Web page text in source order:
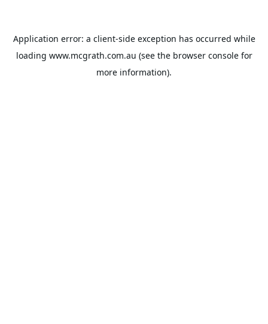
Application error: a client-side exception has occurred while
loading www.mcgrath.com.au (see the browser consolefor
more information).